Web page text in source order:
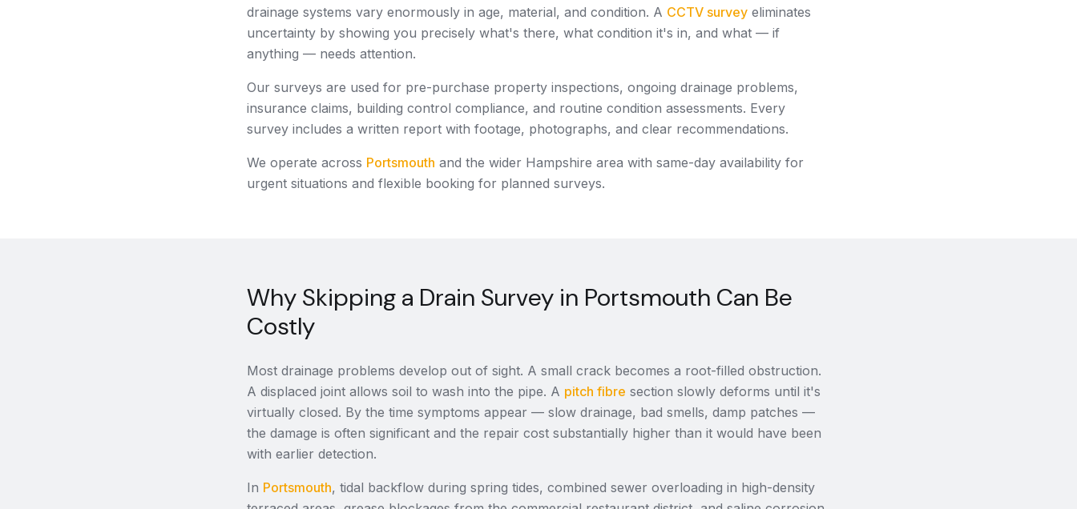
drainage systems vary enormously in age, material, and condition. A CCTV survey eliminates
uncertainty by showing you precisely what's there, what condition it's in, and what — if
anything — needs attention.
Our surveys are used for pre-purchase property inspections, ongoing drainage problems,
insurance claims, building control compliance, and routine condition assessments. Every
survey includes a written report with footage, photographs, and clear recommendations.
We operate across Portsmouth and the wider Hampshire area with same-day availability for
urgent situations and flexible booking for planned surveys.
Why Skipping a Drain Survey in Portsmouth Can Be
Costly
Most drainage problems develop out of sight. A small crack becomes a root-filled obstruction.
A displaced joint allows soil to wash into the pipe. A pitch fibre section slowly deforms until it's
virtually closed. By the time symptoms appear — slow drainage, bad smells, damp patches —
the damage is often significant and the repair cost substantially higher than it would have been
with earlier detection.
In Portsmouth, tidal backflow during spring tides, combined sewer overloading in high-density